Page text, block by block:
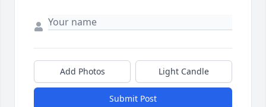
Add Photos Light Candle
Submit Post